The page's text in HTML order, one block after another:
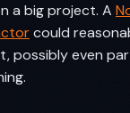
a big project. A
could
possibly even